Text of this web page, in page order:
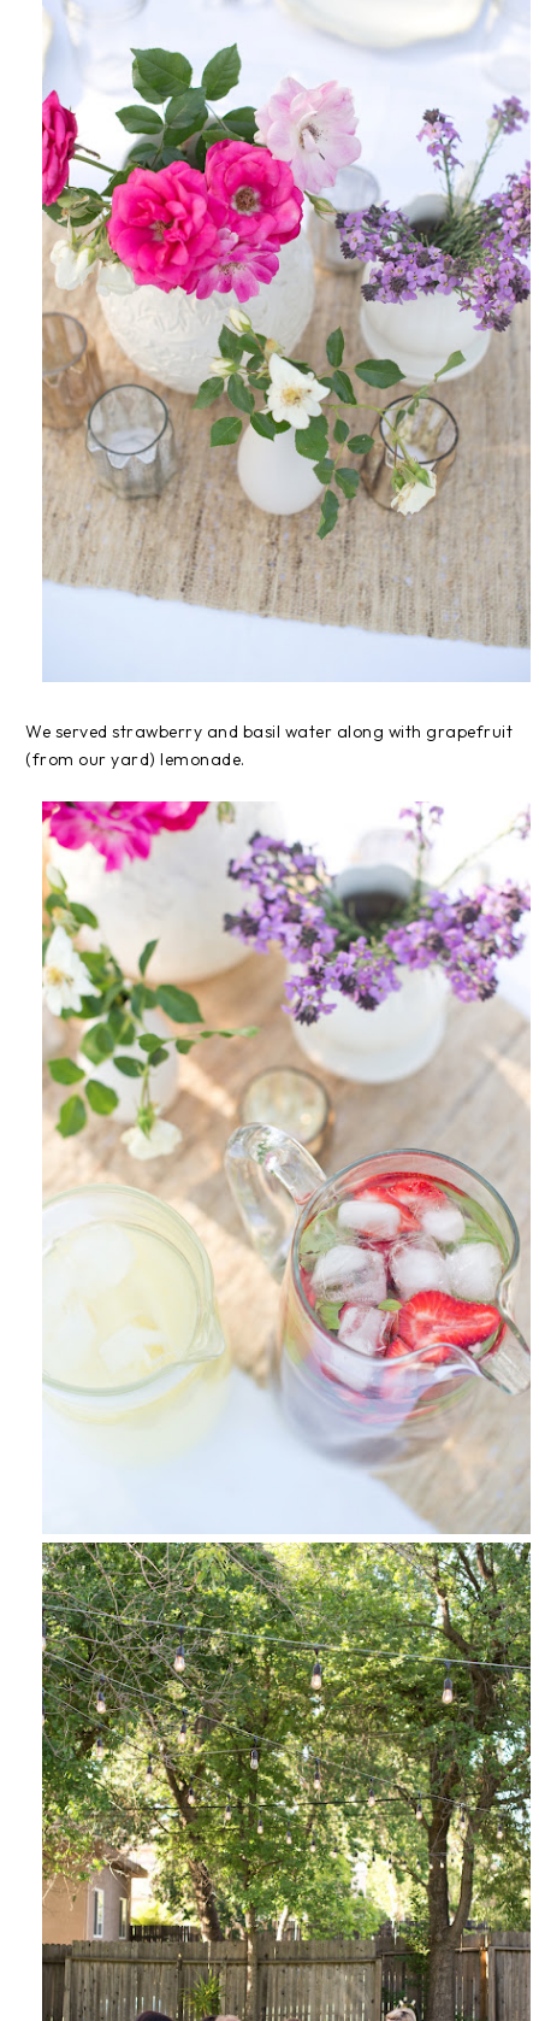
We served strawberry and basil water along with grapefruit
(from our yard) lemonade.